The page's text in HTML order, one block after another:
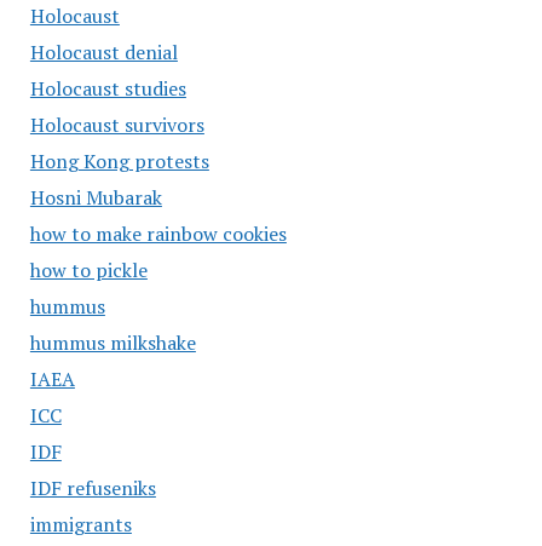
Holocaust
Holocaust denial
Holocaust studies
Holocaust survivors
Hong Kong protests
Hosni Mubarak
how to make rainbow cookies
how to pickle
hummus
hummus milkshake
IAEA
ICC
IDF
IDF refuseniks
immigrants